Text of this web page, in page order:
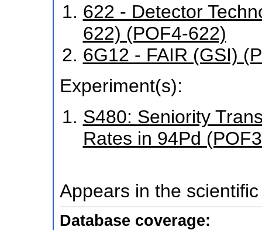
622 - Detector
622) (POF4-622)
6G12 - FAIR (GSI)
Experiment(s):
S480: Seniority
Rates in 94Pd
Appears in the
Database coverage: